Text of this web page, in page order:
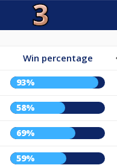
Win percentage
93%
58%
69%
59%